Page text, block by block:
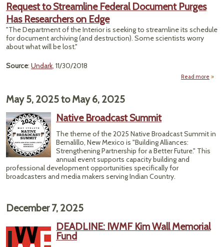
Request to Streamline Federal Document Purges
Has Researchers on Edge
"The Department of the Interior is seeking to streamline its schedule
for document archiving (and destruction). Some scientists worry
about what will be lost."
Source: Undark, 11/30/2018
Read more
May 5, 2025toMay 6, 2025
Native Broadcast Summit
The theme of the 2025 Native Broadcast Summit in
Bernalillo, New Mexico is "Building Alliances:
Strengthening Partnership for a Better Future." This
annual event supports capacity building and
professional development opportunities specifically for
broadcasters and media makers serving Indian Country.
December 7, 2025
DEADLINE: IWMF Kim Wall Memorial
Fund